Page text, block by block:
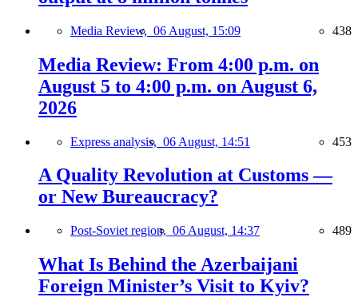
Media Review, 06 August, 15:09 438
Media Review: From 4:00 p.m. on
August 5 to 4:00 p.m. on August 6,
2026
Express analysis, 06 August, 14:51 453
A Quality Revolution at Customs —
or New Bureaucracy?
Post-Soviet region, 06 August, 14:37 489
What Is Behind the Azerbaijani
Foreign Minister’s Visit to Kyiv?